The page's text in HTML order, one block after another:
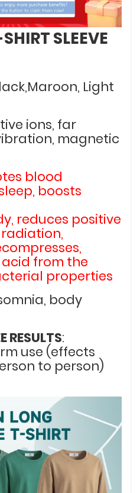
SLEEVE
Light
ions, far
magnetic
blood
boosts
reduces positive
from the
properties
body
RESULTS:
use (effects
to person)